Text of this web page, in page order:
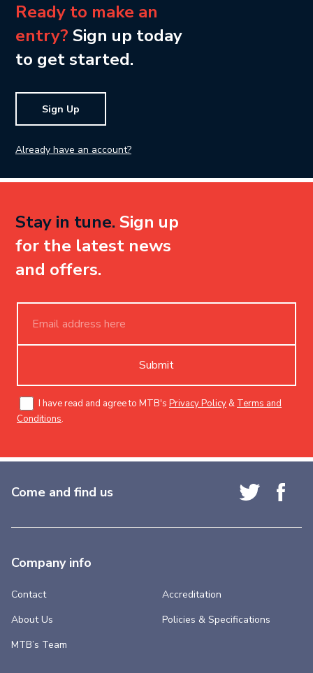
Ready to make an
entry? Sign up today
to get started.
Sign Up
Already have an account?
Stay in tune. Sign up
for the latest news
and offers.
Submit
I have read and agree to MTB's Privacy Policy & Terms and
Conditions.
Come and find us
Company info
Contact
About Us
MTB’s Team
Accreditation
Policies & Specifications